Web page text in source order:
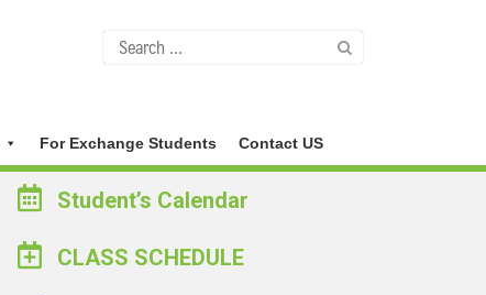
For Exchange Students Contact US
Student’s Calendar
CLASS SCHEDULE